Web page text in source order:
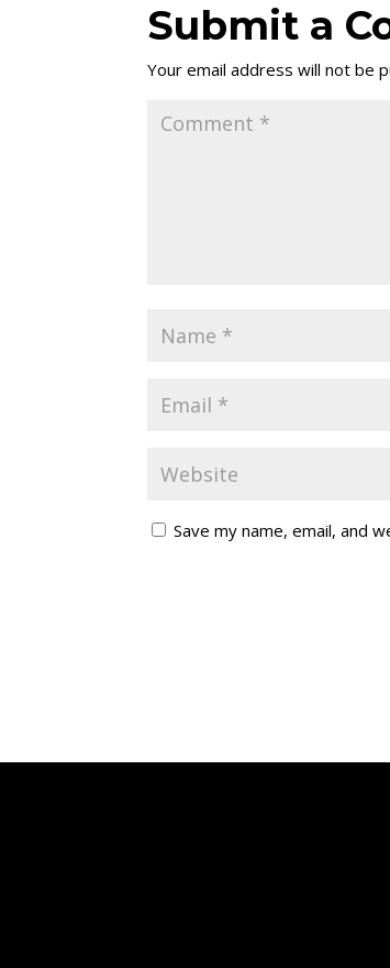
Submit a
Your email address will not be
Save my name, email, and